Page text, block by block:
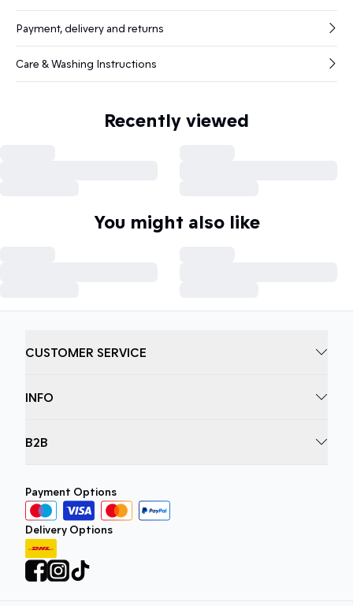
Payment, delivery and returns
Care & Washing Instructions
Recently viewed
You might also like
CUSTOMER SERVICE
INFO
B2B
Payment Options
Delivery Options